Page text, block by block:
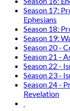
Season 17:
Ephesians
Season 18:
Season 19:
Season 20 -
Season 21 -
Season 22 -
Season 23 -
Season 24 -
Revelation